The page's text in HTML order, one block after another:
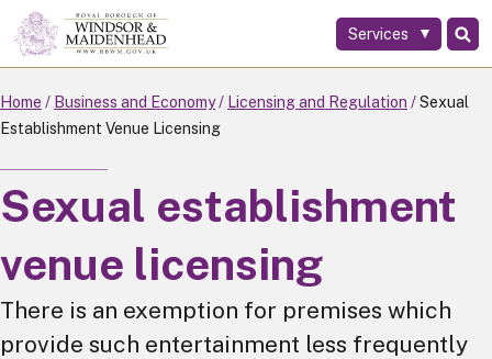
Skip
to
main
content
Services
Home Business and Economy Licensing and Regulation
Sexual
Establishment Venue Licensing
Sexual establishment
venue licensing
There is an exemption for premises which
provide such entertainment less frequently